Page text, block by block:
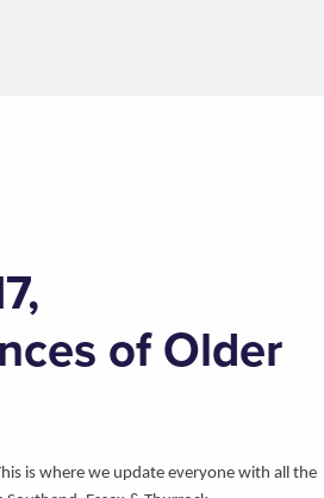
of Older
is where we update everyone with all the